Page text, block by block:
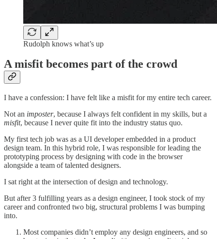
Rudolph knows what’s up
A misfit becomes part of the crowd
I have a confession: I have felt like a misfit for my entire tech career.
Not an imposter, because I always felt confident in my skills, but a
misfit, because I never quite fit into the industry status quo.
My first tech job was as a UI developer embedded in a product
design team. In this hybrid role, I was responsible for leading the
prototyping process by designing with code in the browser
alongside a team of talented designers.
I sat right at the intersection of design and technology.
But after 3 fulfilling years as a design engineer, I took stock of my
career and confronted two big, structural problems I was bumping
into.
Most companies didn’t employ any design engineers, and so